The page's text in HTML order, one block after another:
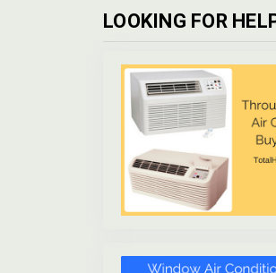
LOOKING FOR